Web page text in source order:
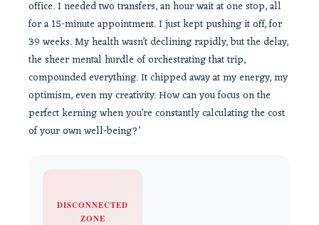
office. I needed two transfers, an hour wait at one stop, all
for a 15-minute appointment. I just kept pushing it off, for
39 weeks. My health wasn’t declining rapidly, but the delay,
the sheer mental hurdle of orchestrating that trip,
compounded everything. It chipped away at my energy, my
optimism, even my creativity. How can you focus on the
perfect kerning when you’re constantly calculating the cost
of your own well-being?’
DISCONNECTED
ZONE